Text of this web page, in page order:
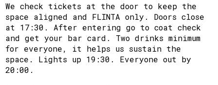
We check tickets at the door to keep the
space aligned and FLINTA only. Doors close
at 17:30. After entering go to coat check
and get your bar card. Two drinks minimum
for everyone, it helps us sustain the
space. Lights up 19:30. Everyone out by
20:00.